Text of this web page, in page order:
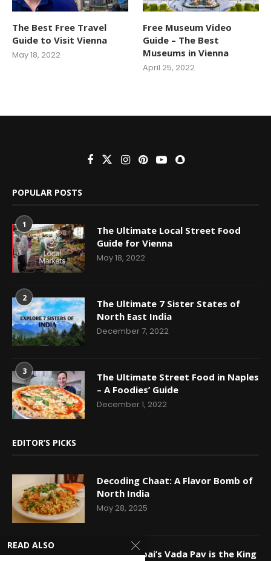
The Best Free Travel
Guide to Visit Vienna
May 18, 2022
Free Museum Video
Guide – The Best
Museums in Vienna
April 25, 2022
POPULAR POSTS
1
The Ultimate Local Street Food
Guide for Vienna
May 18, 2022
2
The Ultimate 7 Sister States of
North East India
December 7, 2022
3
The Ultimate Street Food in Naples
– A Foodies’ Guide
December 1, 2022
EDITOR’S PICKS
Decoding Chaat: A Flavor Bomb of
North India
May 28, 2025
Why Mumbai’s Vada Pav is the King
READ ALSO